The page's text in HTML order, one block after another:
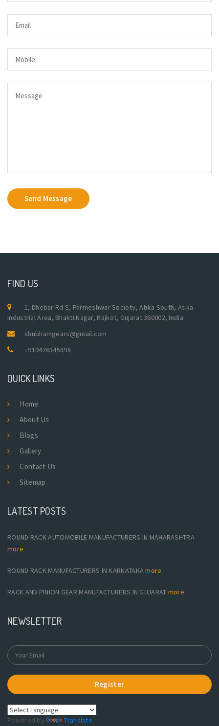
Send Message
FIND US
1, Dhebar Rd S, Parmeshwar Society, Atika South, Atika
Industrial Area, Bhakti Nagar, Rajkot, Gujarat 360002, India
shubhamgears@gmail.com
+919426345898
QUICK LINKS
Home
About Us
Blogs
Gallery
Contact Us
Sitemap
LATEST POSTS
ROUND RACK AUTOMOBILE MANUFACTURERS IN MAHARASHTRA
more
ROUND RACK MANUFACTURERS IN KARNATAKAmore
RACK AND PINION GEAR MANUFACTURERS IN GUJARAT more
NEWSLETTER
Register
Powered by Translate